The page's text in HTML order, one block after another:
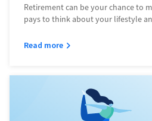
Retirement can be your chance to
pays to think about your lifestyle
Read more